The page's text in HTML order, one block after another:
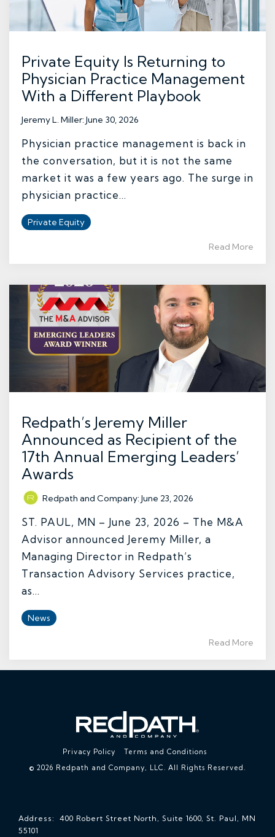
Private Equity Is Returning to
Physician Practice Management
With a Different Playbook
Jeremy L. Miller:June 30, 2026
Physician practice management is back in
the conversation, but it is not the same
market it was a few years ago. The surge in
physician practice...
Private Equity
Read More
Redpath’s Jeremy Miller
Announced as Recipient of the
17th Annual Emerging Leaders’
Awards
Redpath and Company:June 23, 2026
ST. PAUL, MN – June 23, 2026 – The M&A
Advisor announced Jeremy Miller, a
Managing Director in Redpath’s
Transaction Advisory Services practice,
as...
News
Read More
Privacy Policy
Terms and Conditions
© 2026 Redpath and Company, LLC. All Rights Reserved.
Address: 400 Robert Street North, Suite 1600, St. Paul, MN
55101